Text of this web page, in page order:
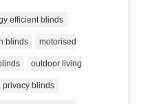
efficient blinds
blinds motorised
outdoor living
privacy blinds